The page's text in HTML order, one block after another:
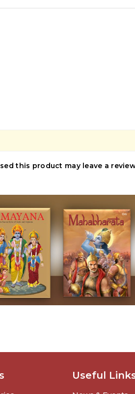
this product may leave a
Useful